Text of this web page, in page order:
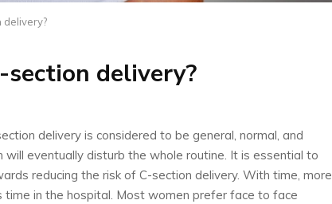
delivery?
delivery?
delivery is considered to be general, normal, and
will eventually disturb the whole routine. It is essential to
reducing the risk of C-section delivery. With time, more
in the hospital. Most women prefer face to face